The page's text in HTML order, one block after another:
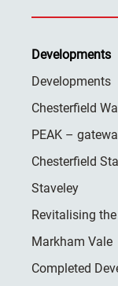
Developments
Developments
Chesterfield
PEAK –
Chesterfield
Staveley
Revitalising
Markham Vale
Completed